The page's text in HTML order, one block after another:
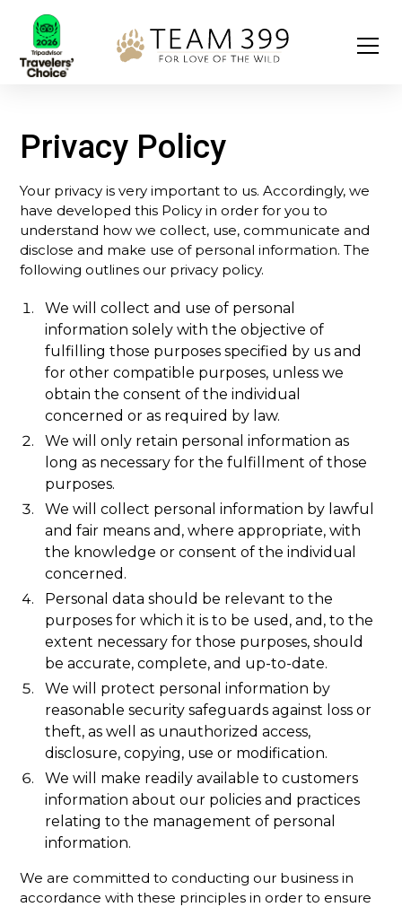
Privacy Policy
Your privacy is very important to us. Accordingly, we
have developed this Policy in order for you to
understand how we collect, use, communicate and
disclose and make use of personal information. The
following outlines our privacy policy.
We will collect and use of personal
information solely with the objective of
fulfilling those purposes specified by us and
for other compatible purposes, unless we
obtain the consent of the individual
concerned or as required by law.
We will only retain personal information as
long as necessary for the fulfillment of those
purposes.
We will collect personal information by lawful
and fair means and, where appropriate, with
the knowledge or consent of the individual
concerned.
Personal data should be relevant to the
purposes for which it is to be used, and, to the
extent necessary for those purposes, should
be accurate, complete, and up-to-date.
We will protect personal information by
reasonable security safeguards against loss or
theft, as well as unauthorized access,
disclosure, copying, use or modification.
We will make readily available to customers
information about our policies and practices
relating to the management of personal
information.
We are committed to conducting our business in
accordance with these principles in order to ensure